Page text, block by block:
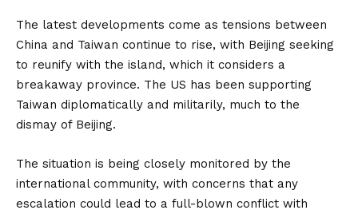
The latest developments come as tensions between
China and Taiwan continue to rise, with Beijing seeking
to reunify with the island, which it considers a
breakaway province. The US has been supporting
Taiwan diplomatically and militarily, much to the
dismay of Beijing.
The situation is being closely monitored by the
international community, with concerns that any
escalation could lead to a full-blown conflict with